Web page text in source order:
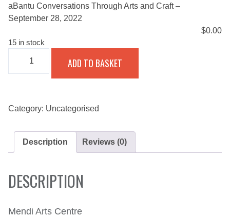
aBantu Conversations Through Arts and Craft –
September 28, 2022
$0.00
15 in stock
CONVERSATIONS
-
2022
QUANTITY
ADD TO BASKET
Category: Uncategorised
Description Reviews (0)
DESCRIPTION
Mendi Arts Centre